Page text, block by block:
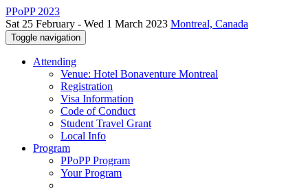
PPoPP 2023
Sat 25 February - Wed 1 March 2023 Montreal, Canada
Toggle navigation
Attending
Venue: Hotel Bonaventure Montreal
Registration
Visa Information
Code of Conduct
Student Travel Grant
Local Info
Program
PPoPP Program
Your Program